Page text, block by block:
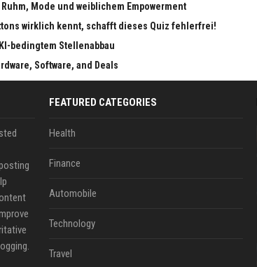
Mode und weiblichem Empowerment
wirklich kennt, schafft dieses Quiz fehlerfrei!
bedingtem Stellenabbau
Software, and Deals
FEATURED CATEGORIES
Health
Finance
Automobile
Technology
Travel